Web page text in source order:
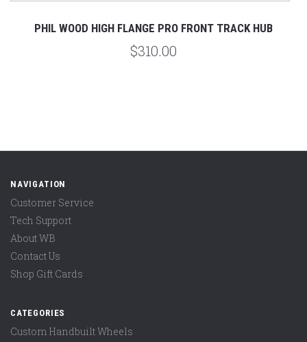
PHIL WOOD HIGH FLANGE PRO FRONT TRACK HUB
$310.00
NAVIGATION
Customer Service
Tech Support
About WB
Contact Us
Shop Gift Cards
CATEGORIES
Custom Handbuilt Wheels